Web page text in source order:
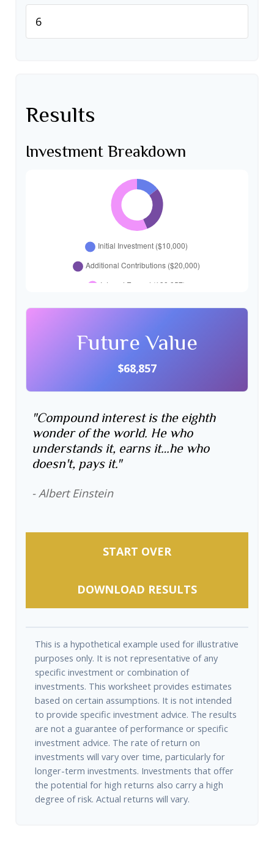
Results
Investment Breakdown
Future Value
$68,857
"Compound interest is the eighth
wonder of the world. He who
understands it, earns it…he who
doesn't, pays it."
- Albert Einstein
START OVER
DOWNLOAD RESULTS
This is a hypothetical example used for illustrative
purposes only. It is not representative of any
specific investment or combination of
investments. This worksheet provides estimates
based on certain assumptions. It is not intended
to provide specific investment advice. The results
are not a guarantee of performance or specific
investment advice. The rate of return on
investments will vary over time, particularly for
longer-term investments. Investments that offer
the potential for high returns also carry a high
degree of risk. Actual returns will vary.